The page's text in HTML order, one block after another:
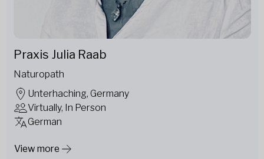
Praxis Julia Raab
Naturopath
Unterhaching, Germany
Virtually, In Person
German
View more